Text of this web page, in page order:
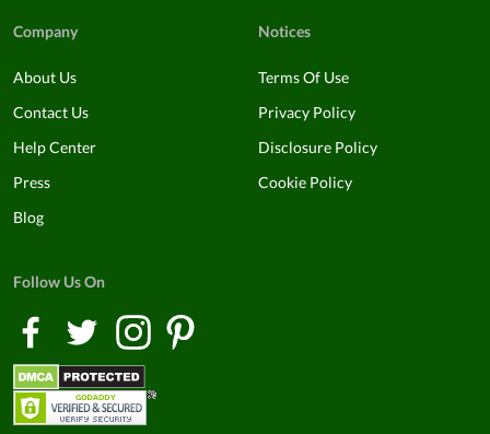
Company
About Us
Contact Us
Help Center
Press
Blog
Notices
Terms Of Use
Privacy Policy
Disclosure Policy
Cookie Policy
Follow Us On